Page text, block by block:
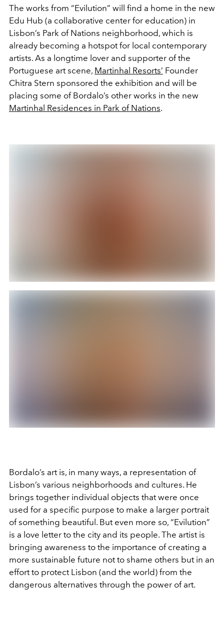
The works from “Evilution” will find a home in the new
Edu Hub (a collaborative center for education) in
Lisbon’s Park of Nations neighborhood, which is
already becoming a hotspot for local contemporary
artists. As a longtime lover and supporter of the
Portuguese art scene, Martinhal Resorts’ Founder
Chitra Stern sponsored the exhibition and will be
placing some of Bordalo’s other works in the new
Martinhal Residences in Park of Nations.
Bordalo’s art is, in many ways, a representation of
Lisbon’s various neighborhoods and cultures. He
brings together individual objects that were once
used for a specific purpose to make a larger portrait
of something beautiful. But even more so, “Evilution”
is a love letter to the city and its people. The artist is
bringing awareness to the importance of creating a
more sustainable future not to shame others but in an
effort to protect Lisbon (and the world) from the
dangerous alternatives through the power of art.